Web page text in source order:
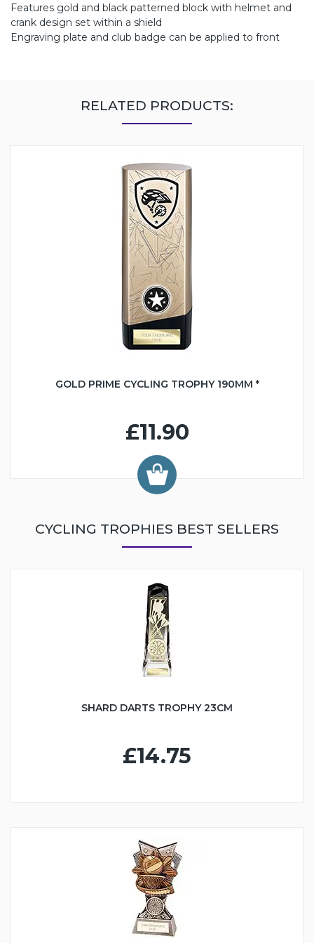
Features gold and black patterned block with helmet and
crank design set within a shield
Engraving plate and club badge can be applied to front
RELATED PRODUCTS:
GOLD PRIME CYCLING TROPHY 190MM *
£11.90
CYCLING TROPHIES BEST SELLERS
SHARD DARTS TROPHY 23CM
£14.75